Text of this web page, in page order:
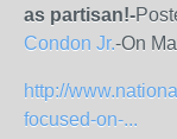
as partisan!-
Condon Jr.-On
http://
focused-on-...